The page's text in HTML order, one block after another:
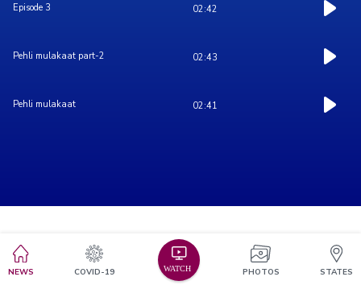
Episode 3 02:42
Pehli mulakaat part-2 02:43
Pehli mulakaat 02:41
NEWS COVID-19 PHOTOS STATES